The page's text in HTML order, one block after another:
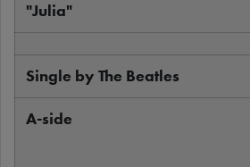
Label
Writer
"Julia"
Single by The Beatles
A-side